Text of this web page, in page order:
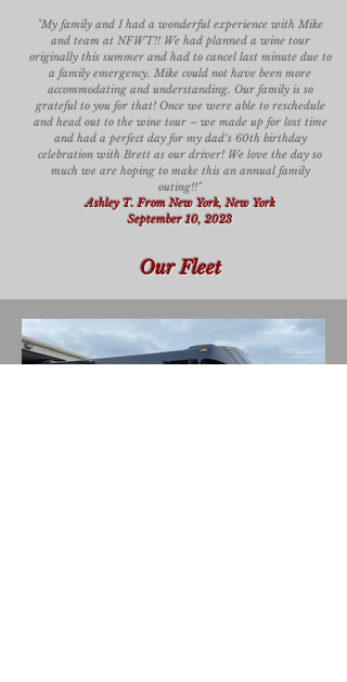
"My family and I had a wonderful experience with Mike
and team at NFWT!! We had planned a wine tour
originally this summer and had to cancel last minute due to
a family emergency. Mike could not have been more
accommodating and understanding. Our family is so
grateful to you for that! Once we were able to reschedule
and head out to the wine tour – we made up for lost time
and had a perfect day for my dad‘s 60th birthday
celebration with Brett as our driver! We love the day so
much we are hoping to make this an annual family
outing!!"
Ashley T. From New York, New York
September 10, 2023
Our Fleet